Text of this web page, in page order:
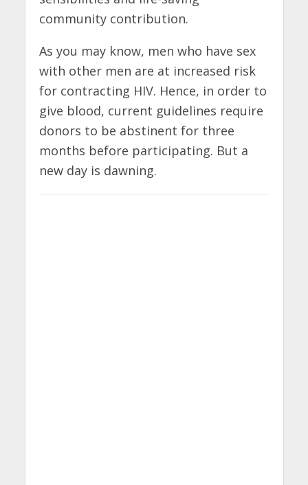
community contribution.
As you may know, men who have sex
with other men are at increased risk
for contracting HIV. Hence, in order to
give blood, current guidelines require
donors to be abstinent for three
months before participating. But a
new day is dawning.